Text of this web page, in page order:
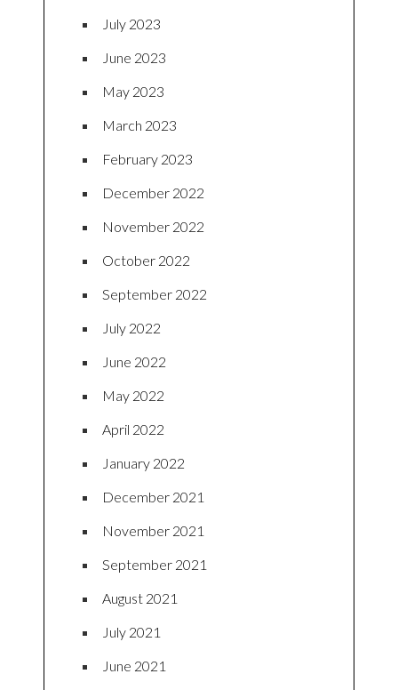
July 2023
June 2023
May 2023
March 2023
February 2023
December 2022
November 2022
October 2022
September 2022
July 2022
June 2022
May 2022
April 2022
January 2022
December 2021
November 2021
September 2021
August 2021
July 2021
June 2021